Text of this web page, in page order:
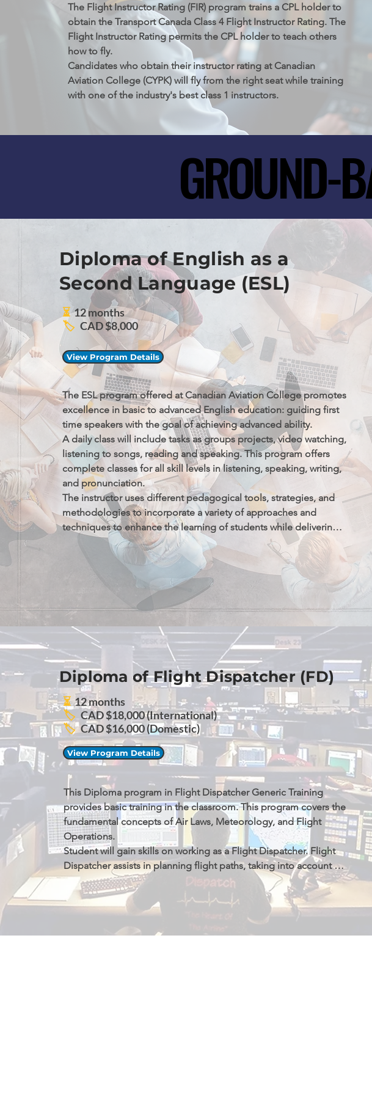
Meadows Airport, British Columbia. This foundational step not
only opens doors to new horizons in aviation but also serves as a
crucial prerequisite for aspiring commercial pilots.
The Flight Instructor Rating (FIR) program trains a CPL holder to
obtain the Transport Canada Class 4 Flight Instructor Rating. The
Flight Instructor Rating permits the CPL holder to teach others
how to fly.
Candidates who obtain their instructor rating at Canadian
Aviation College (CYPK) will fly from the right seat while training
with one of the industry's best class 1 instructors.
GROUND-
GROUND-
Diploma of English as a
Second Language (ESL)
⏳12 months
🏷️ CAD $8,000
View Program Details
The ESL program offered at Canadian Aviation College promotes
excellence in basic to advanced English education: guiding first
time speakers with the goal of achieving advanced ability.
A daily class will include tasks as groups projects, video watching,
listening to songs, reading and speaking. This program offers
complete classes for all skill levels in listening, speaking, writing,
and pronunciation.
The instructor uses different pedagogical tools, strategies, and
methodologies to incorporate a variety of approaches and
techniques to enhance the learning of students while delivering a
curriculum that addresses the English Language needs.
Diploma of Flight Dispatcher (FD)
⏳12 months
🏷️ CAD $18,000 (International)
🏷️CAD $16,000 (Domestic)
View Program Details
This Diploma program in Flight Dispatcher Generic Training
provides basic training in the classroom. This program covers the
fundamental concepts of Air Laws, Meteorology, and Flight
Operations.
Student will gain skills on working as a Flight Dispatcher. Flight
Dispatcher assists in planning flight paths, taking into account
aircraft performance and loading, enroute winds, thunderstorm
and turbulence forecasts, airspace restrictions, and airport
conditions.